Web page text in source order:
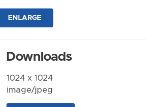
ENLARGE
Downloads
1024 x 1024
image/jpeg